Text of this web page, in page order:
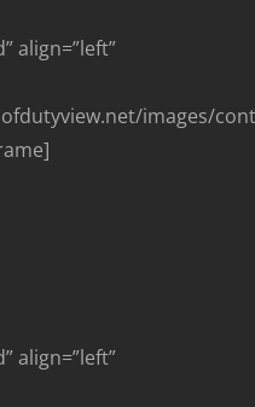
align=”left”
images/
align=”left”